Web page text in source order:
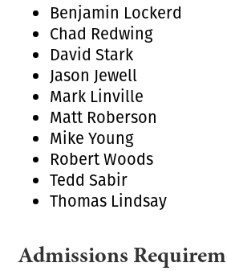
Benjamin Lockerd
Chad Redwing
David Stark
Jason Jewell
Mark Linville
Matt Roberson
Mike Young
Robert Woods
Tedd Sabir
Thomas Lindsay
Admissions